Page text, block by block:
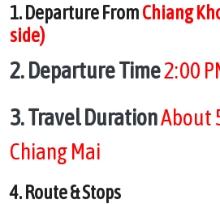
1. Departure FromChiang
side)
2. Departure Time2:00
3. Travel DurationAbout
Chiang Mai
4. Route & Stops